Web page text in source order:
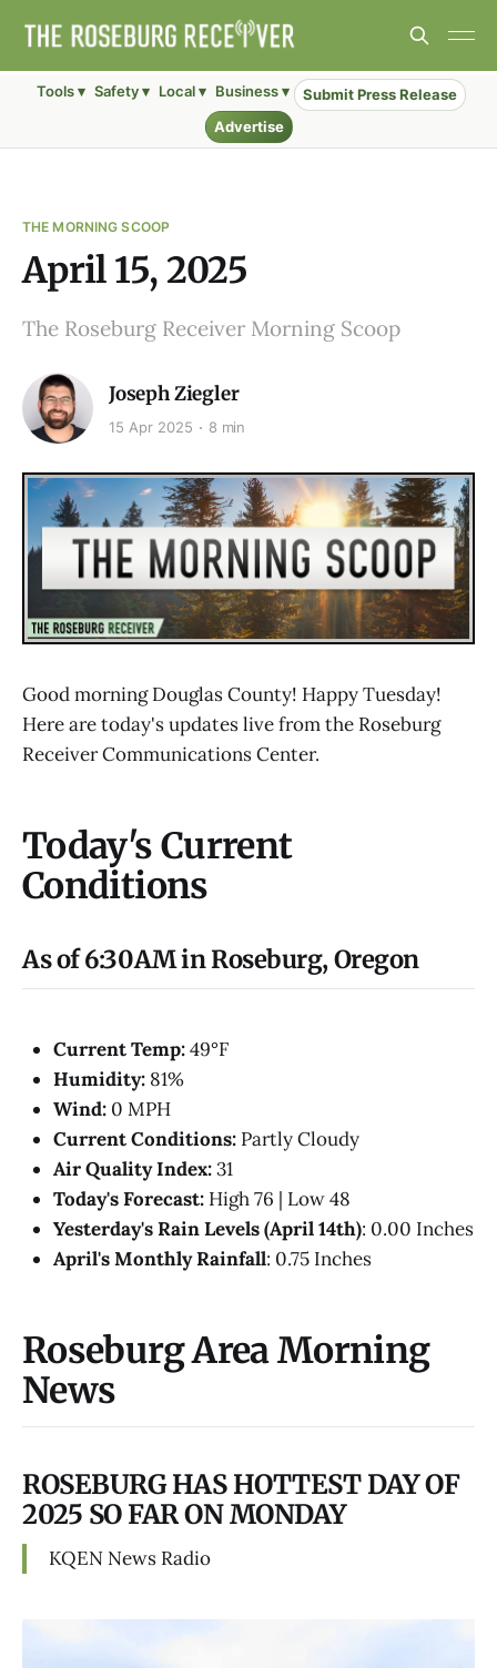
Tools ▾ Safety ▾ Local ▾ Business ▾
Submit Press Release
Advertise
THE MORNING SCOOP
April 15, 2025
The Roseburg Receiver Morning Scoop
Joseph Ziegler
15 Apr 2025 8 min
Good morning Douglas County! Happy Tuesday!
Here are today's updates live from the Roseburg
Receiver Communications Center.
Today's Current
Conditions
As of 6:30AM in Roseburg, Oregon
Current Temp:49°F
Humidity: 81%
Wind: 0 MPH
Current Conditions: Partly Cloudy
Air Quality Index:31
Today's Forecast: High 76 | Low 48
Yesterday's Rain Levels (April 14th): 0.00 Inches
April's Monthly Rainfall: 0.75 Inches
Roseburg Area Morning
News
ROSEBURG HAS HOTTEST DAY OF
2025 SO FAR ON MONDAY
KQEN News Radio